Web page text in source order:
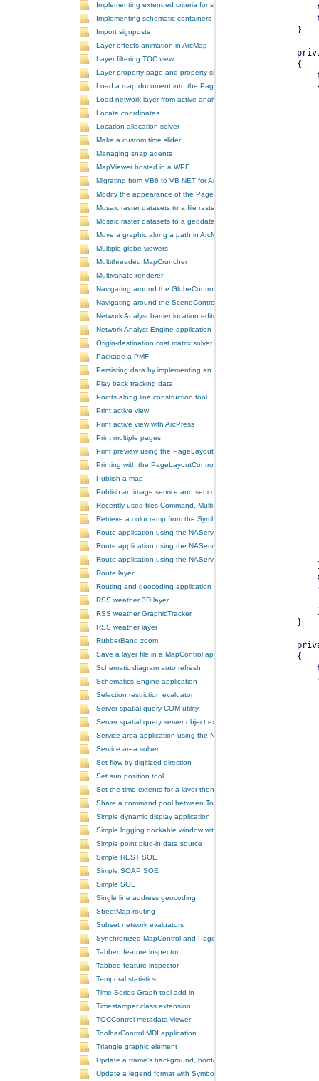
Implementing extended criteria for some predefined schematic rules
Implementing schematic containers around schematic features
Import signposts
Layer effects animation in ArcMap
Layer filtering TOC view
Layer property page and property sheet
Load a map document into the PageLayoutControl
Load network layer from active analysis to the table of contents
Locate coordinates
Location-allocation solver
Make a custom time slider
Managing snap agents
MapViewer hosted in a WPF
Migrating from VB6 to VB NET for ArcGIS 10
Modify the appearance of the PageLayoutControl's page
Mosaic raster datasets to a file raster format
Mosaic raster datasets to a geodatabase raster dataset
Move a graphic along a path in ArcMap
Multiple globe viewers
Multithreaded MapCruncher
Multivariate renderer
Navigating around the GlobeControl
Navigating around the SceneControl
Network Analyst barrier location editor
Network Analyst Engine application
Origin-destination cost matrix solver
Package a PMF
Persisting data by implementing an extension using add-ins
Play back tracking data
Points along line construction tool
Print active view
Print active view with ArcPress
Print multiple pages
Print preview using the PageLayoutControl
Printing with the PageLayoutControl
Publish a map
Publish an image service and set configurations
Recently used files-Command, MultiItem, and ComboBox
Retrieve a color ramp from the SymbologyControl
Route application using the NAServer extension in ArcGIS Server
Route application using the NAServer extension in ArcGIS Server
Route application using the NAServer extension in ArcGIS Server
Route layer
Routing and geocoding application using the NAServer extension
RSS weather 3D layer
RSS weather GraphicTracker
RSS weather layer
RubberBand zoom
Save a layer file in a MapControl application
Schematic diagram auto refresh
Schematics Engine application
Selection restriction evaluator
Server spatial query COM utility
Server spatial query server object extension
Service area application using the NAServer extension in ArcGIS
Service area solver
Set flow by digitized direction
Set sun position tool
Set the time extents for a layer then render the layer
Share a command pool between ToolbarControls
Simple dynamic display application
Simple logging dockable window with a custom context menu
Simple point plug-in data source
Simple REST SOE
Simple SOAP SOE
Simple SOE
Single line address geocoding
StreetMap routing
Subset network evaluators
Synchronized MapControl and PageLayoutControl application
Tabbed feature inspector
Tabbed feature inspector
Temporal statistics
Time Series Graph tool add-in
Timestamper class extension
TOCControl metadata viewer
ToolbarControl MDI application
Triangle graphic element
Update a frame's background, border, and shadow using the
Update a legend format with SymbologyControl area and line